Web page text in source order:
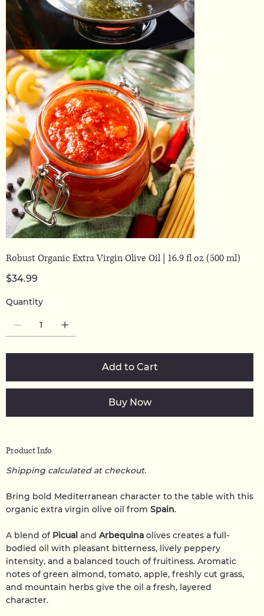
Robust Organic Extra Virgin Olive Oil | 16.9 fl oz (500 ml)
Price
$34.99
Quantity
Add to Cart
Buy Now
Product Info
Shipping calculated at checkout.
Bring bold Mediterranean character to the table with this
organic extra virgin olive oil from Spain.
A blend of Picual and Arbequinaolives creates a full-
bodied oil with pleasant bitterness, lively peppery
intensity, and a balanced touch of fruitiness. Aromatic
notes of green almond, tomato, apple, freshly cut grass,
and mountain herbs give the oil a fresh, layered
character.